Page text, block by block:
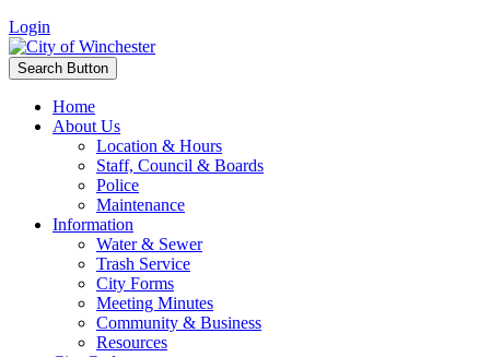
Login
Search Button
Home
About Us
Location & Hours
Staff, Council & Boards
Police
Maintenance
Information
Water & Sewer
Trash Service
City Forms
Meeting Minutes
Community & Business
Resources